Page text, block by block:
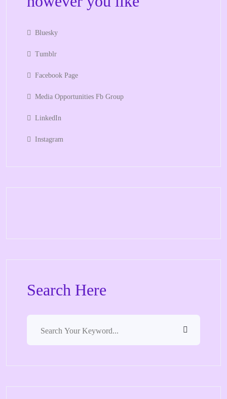
Bluesky
Tumblr
Facebook Page
Media Opportunities Fb Group
LinkedIn
Instagram
Search Here